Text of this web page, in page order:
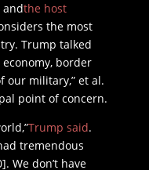
andthe host
the most
Trump talked
border
our military,” et al.
point of concern.
Trump said.
tremendous
We don’t have